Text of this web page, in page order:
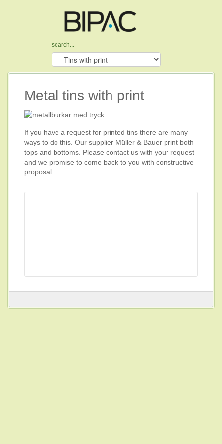
Metal tins with print
If you have a request for printed tins there are many
ways to do this. Our supplier Müller & Bauer print both
tops and bottoms. Please contact us with your request
and we promise to come back to you with constructive
proposal.